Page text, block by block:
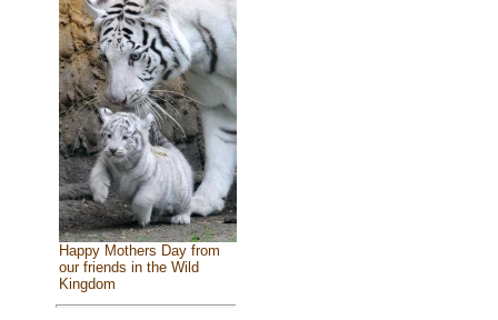
Happy Mothers Day from
our friends in the Wild
Kingdom